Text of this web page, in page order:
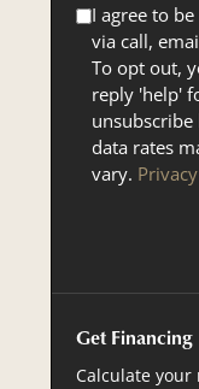
I agree to
via call,
To opt out,
reply 'help'
unsubscribe
data rates
vary.
Get Financing
Calculate